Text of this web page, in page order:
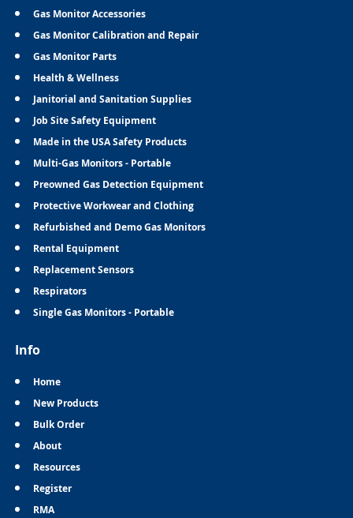
Gas Monitor Accessories
Gas Monitor Calibration and Repair
Gas Monitor Parts
Health & Wellness
Janitorial and Sanitation Supplies
Job Site Safety Equipment
Made in the USA Safety Products
Multi-Gas Monitors - Portable
Preowned Gas Detection Equipment
Protective Workwear and Clothing
Refurbished and Demo Gas Monitors
Rental Equipment
Replacement Sensors
Respirators
Single Gas Monitors - Portable
Info
Home
New Products
Bulk Order
About
Resources
Register
RMA